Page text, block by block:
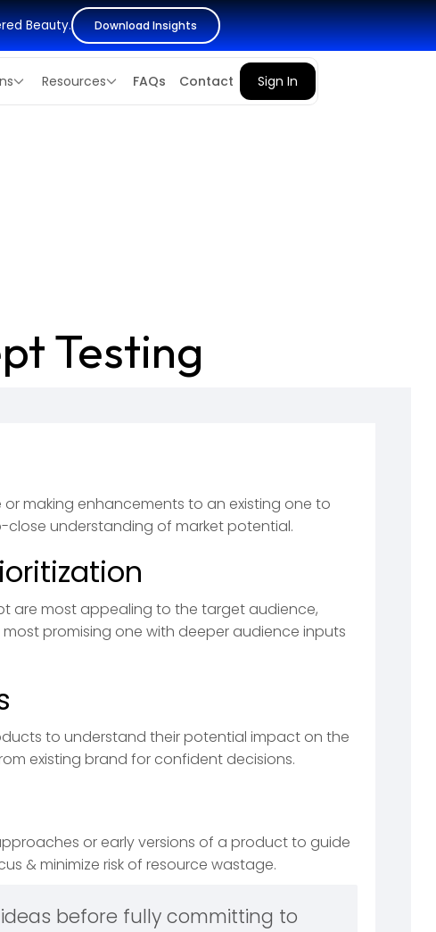
Beauty. Download Insights
Resources FAQs Contact Sign In
Testing
making enhancements to an existing one to
understanding of market potential.
are most appealing to the target audience,
promising one with deeper audience inputs
to understand their potential impact on the
existing brand for confident decisions.
or early versions of a product to guide
& minimize risk of resource wastage.
before fully committing to